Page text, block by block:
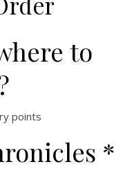
to
points
*